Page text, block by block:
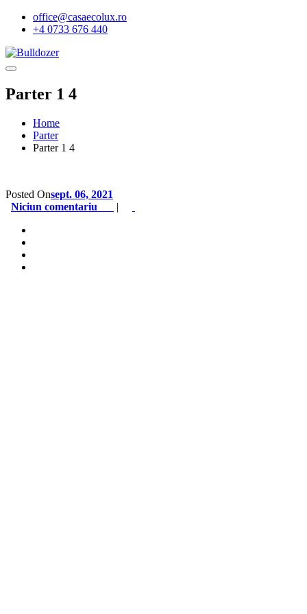
office@casaecolux.ro
+4 0733 676 440
Parter 1 4
Home
Parter
Parter 1 4
Posted Onsept. 06, 2021
Niciun comentariu
|